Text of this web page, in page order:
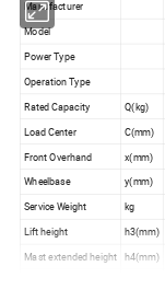
Manufacturer
Model
Power Type
Operation Type
Rated Capacity
Q(kg)
Load Center
C(mm)
Front Overhand
x(mm)
Wheelbase
y(mm)
Service Weight
kg
Lift height
h3(mm)
Mast extended height h4(mm)